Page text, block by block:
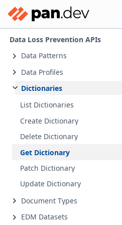
Data Loss Prevention APIs
Data Patterns
Data Profiles
Dictionaries
List Dictionaries
Create Dictionary
Delete Dictionary
Get Dictionary
Patch Dictionary
Update Dictionary
Document Types
EDM Datasets